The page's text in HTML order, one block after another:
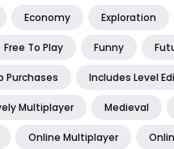
Economy Exploration
Free To Play Funny
Purchases Includes Level
Multiplayer Medieval
Online Multiplayer